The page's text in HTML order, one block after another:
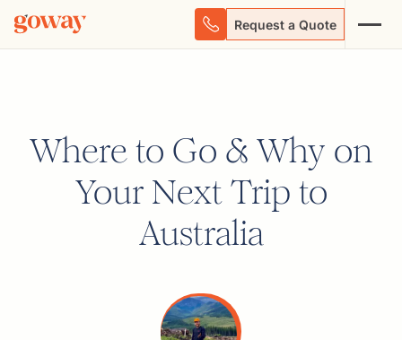
Request a Quote
Where to Go & Why on
Your Next Trip to
Australia